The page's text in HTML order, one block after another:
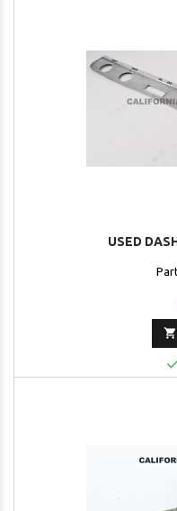
USED
